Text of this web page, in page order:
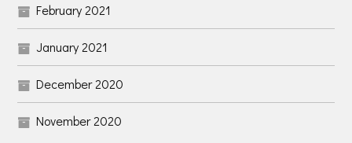
February 2021
January 2021
December 2020
November 2020